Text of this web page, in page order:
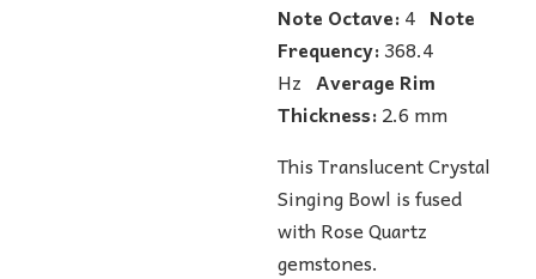
Note Octave:4 Note
Frequency:368.4
Hz Average Rim
Thickness:2.6 mm
This Translucent Crystal
Singing Bowl is fused
with Rose Quartz
gemstones.